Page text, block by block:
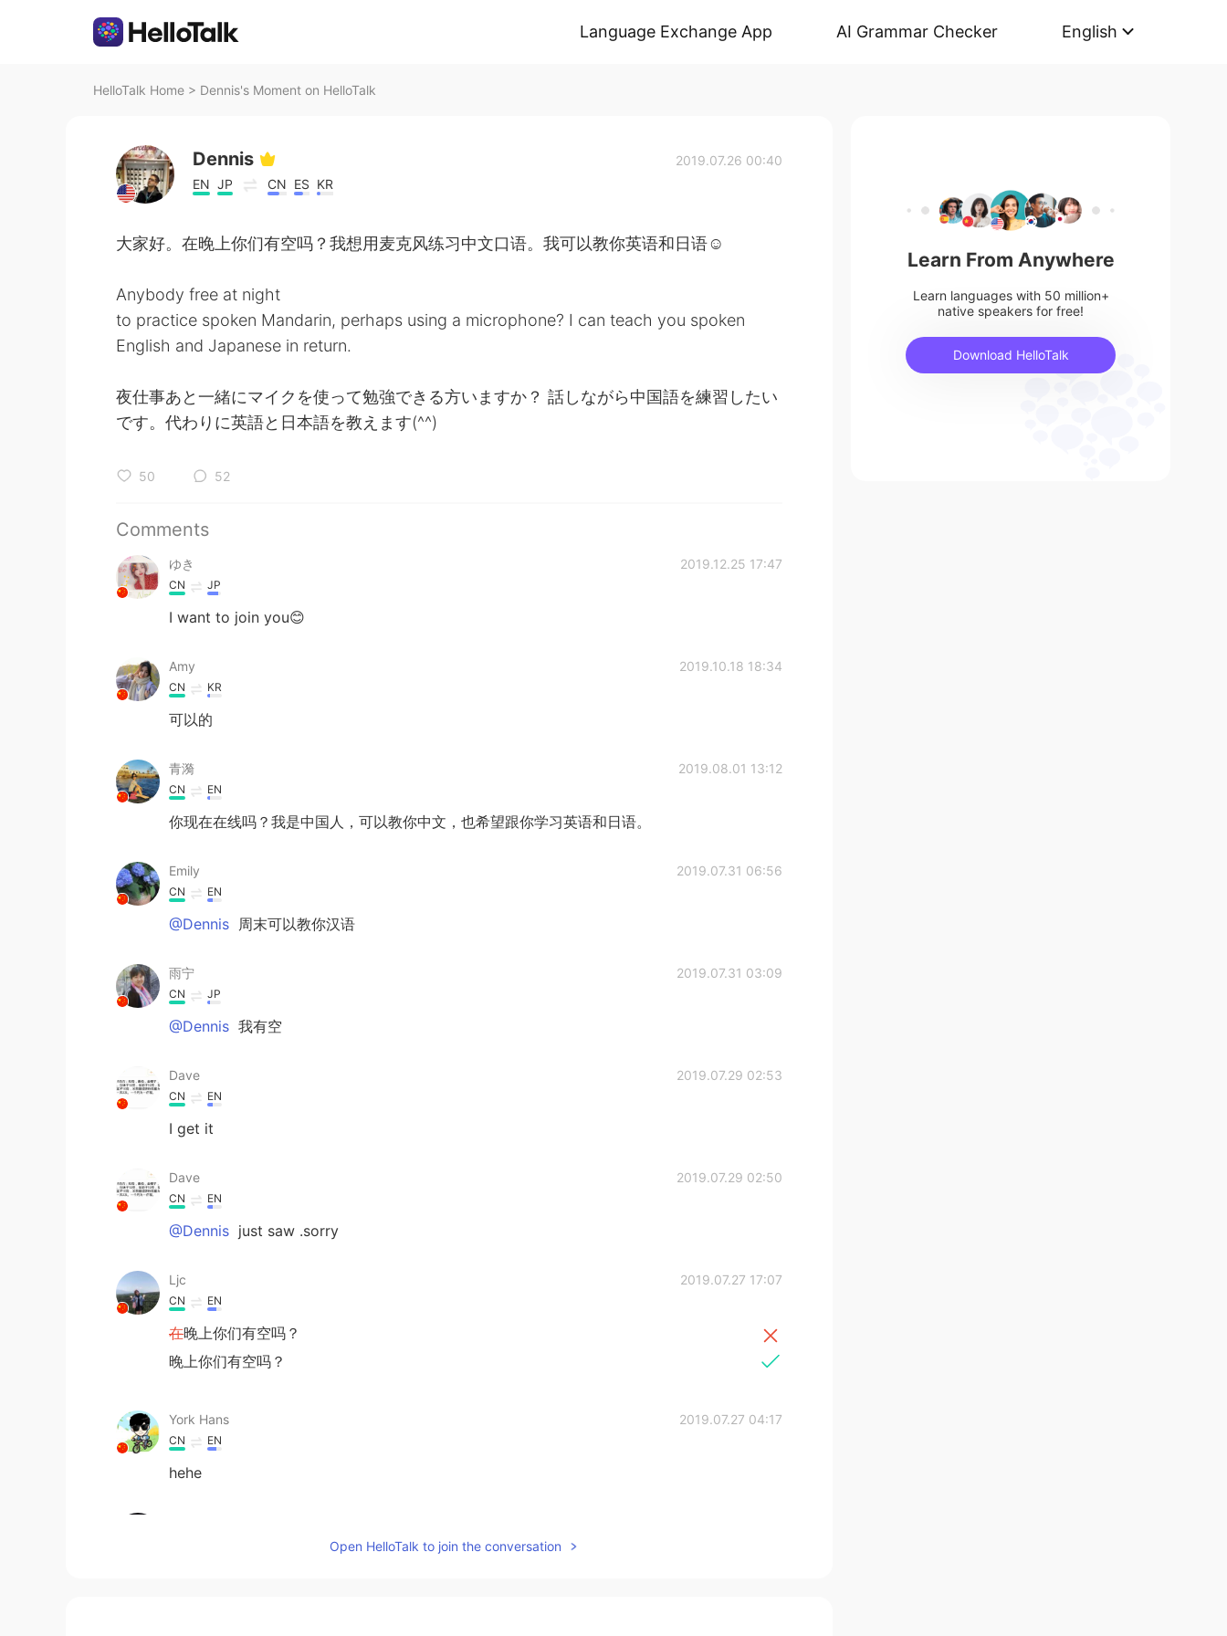
Language Exchange App AI Grammar Checker English
HelloTalk Home > Dennis's Moment on HelloTalk
Dennis
EN JP CN ES KR
2019.07.26 00:40
大家好。在晚上你们有空吗？我想用麦克风练习中文口语。我可以教你英语和日语☺
Anybody free at night
to practice spoken Mandarin, perhaps using a microphone? I can teach you spoken
English and Japanese in return.
夜仕事あと一緒にマイクを使って勉強できる方いますか？ 話しながら中国語を練習したい
です。代わりに英語と日本語を教えます(^^)
50 52
Comments
ゆき 2019.12.25 17:47
CN JP
I want to join you😊
Amy 2019.10.18 18:34
CN KR
可以的
青漪 2019.08.01 13:12
CN EN
你现在在线吗？我是中国人，可以教你中文，也希望跟你学习英语和日语。
Emily 2019.07.31 06:56
CN EN
@Dennis 周末可以教你汉语
雨宁 2019.07.31 03:09
CN JP
@Dennis 我有空
Dave 2019.07.29 02:53
CN EN
I get it
Dave 2019.07.29 02:50
CN EN
@Dennis just saw .sorry
Ljc 2019.07.27 17:07
CN EN
在晚上你们有空吗？
晚上你们有空吗？
York Hans 2019.07.27 04:17
CN EN
hehe
Open HelloTalk to join the conversation
Learn From Anywhere
Learn languages with 50 million+
native speakers for free!
Download HelloTalk